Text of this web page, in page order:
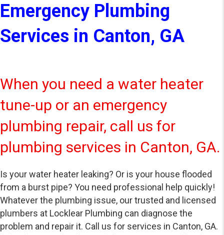
Emergency Plumbing
Services in Canton, GA
When you need a water heater
tune-up or an emergency
plumbing repair, call us for
plumbing services in Canton, GA.
Is your water heater leaking? Or is your house flooded
from a burst pipe? You need professional help quickly!
Whatever the plumbing issue, our trusted and licensed
plumbers at Locklear Plumbing can diagnose the
problem and repair it. Call us for services in Canton, GA.